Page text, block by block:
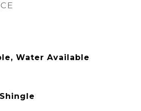
Water Available